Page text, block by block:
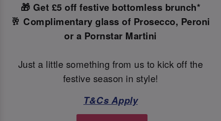
🎁 Get £5 off festive bottomless brunch*
🥂 Complimentary glass of Prosecco, Peroni
or a Pornstar Martini
Just a little something from us to kick off the
festive season in style!
T&Cs Apply